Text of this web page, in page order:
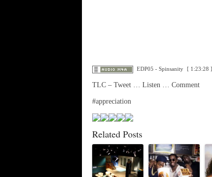
EDP05 - Spinsanity [ 1:23:28 ]
TLC – Tweet … Listen … Comment
#appreciation
Related Posts